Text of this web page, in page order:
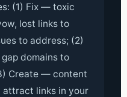
(1) Fix — toxic
lost links to
to address; (2)
domains to
Create — content
links in your